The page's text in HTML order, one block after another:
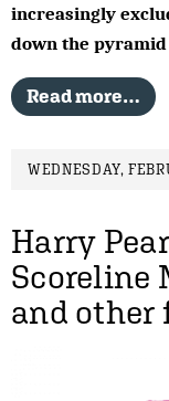
increasingly
down the pyramid
Read more…
WEDNESDAY,
Harry
Scoreline
and other